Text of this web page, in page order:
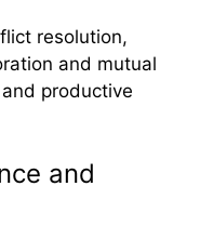
resolution,
and mutual
productive
and